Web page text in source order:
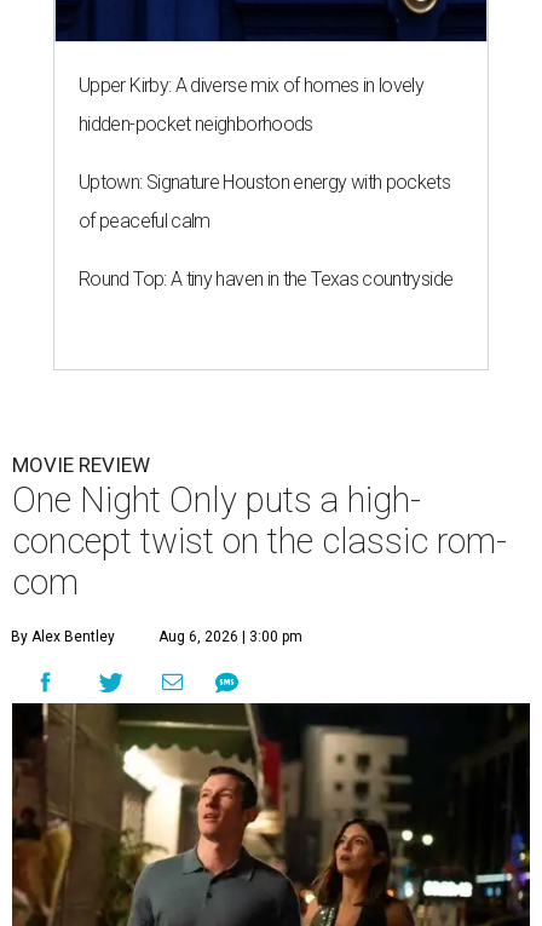
Upper Kirby: A diverse mix of homes in lovely
hidden-pocket neighborhoods
Uptown: Signature Houston energy with pockets
of peaceful calm
Round Top: A tiny haven in the Texas countryside
MOVIE REVIEW
One Night Only puts a high-
concept twist on the classic rom-
com
By Alex Bentley Aug 6, 2026 | 3:00 pm